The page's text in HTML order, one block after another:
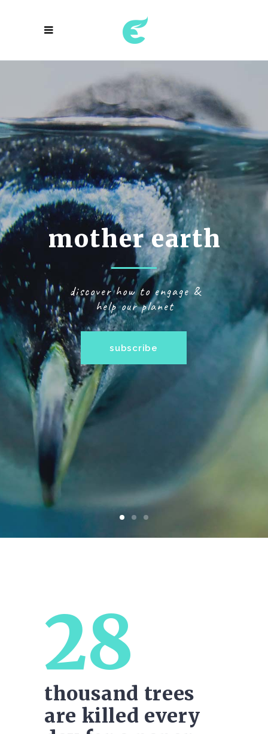
the ecosystem
discover how to engage &
help our planet
subscribe
28
thousand trees
are killed every